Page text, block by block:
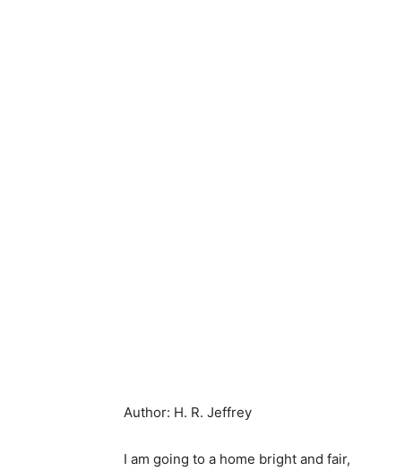
Author: H. R. Jeffrey
I am going to a home bright and fair,